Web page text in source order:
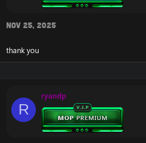
Nov 25, 2025
thank you
R
ryandp